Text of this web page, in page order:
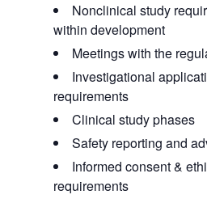
Nonclinical study
within development
Meetings with the
Investigational
requirements
Clinical study phases
Safety reporting and
Informed consent &
requirements